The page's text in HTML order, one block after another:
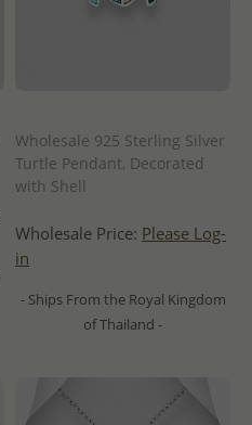
Wholesale 925 Sterling Silver
Turtle Pendant, Decorated
with Shell
Wholesale Price: Please Log-
in
- Ships From the Royal Kingdom
of Thailand -